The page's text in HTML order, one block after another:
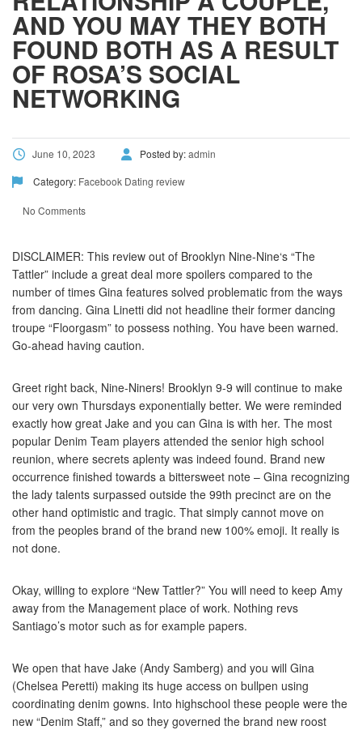
AND YOU MAY THEY BOTH
FOUND BOTH AS A RESULT
OF ROSA’S SOCIAL
NETWORKING
June 10, 2023 Posted by:admin
Category: Facebook Dating review
No Comments
DISCLAIMER: This review out of Brooklyn Nine-Nine‘s “The
Tattler” include a great deal more spoilers compared to the
number of times Gina features solved problematic from the ways
from dancing. Gina Linetti did not headline their former dancing
troupe “Floorgasm” to possess nothing. You have been warned.
Go-ahead having caution.
Greet right back, Nine-Niners! Brooklyn 9-9 will continue to make
our very own Thursdays exponentially better. We were reminded
exactly how great Jake and you can Gina is with her. The most
popular Denim Team players attended the senior high school
reunion, where secrets aplenty was indeed found. Brand new
occurrence finished towards a bittersweet note – Gina recognizing
the lady talents surpassed outside the 99th precinct are on the
other hand optimistic and tragic. That simply cannot move on
from the peoples brand of the brand new 100% emoji. It really is
not done.
Okay, willing to explore “New Tattler?” You will need to keep Amy
away from the Management place of work. Nothing revs
Santiago’s motor such as for example papers.
We open that have Jake (Andy Samberg) and you will Gina
(Chelsea Peretti) making its huge access on bullpen using
coordinating denim gowns. Into highschool these people were the
new “Denim Staff,” and so they governed the brand new roost